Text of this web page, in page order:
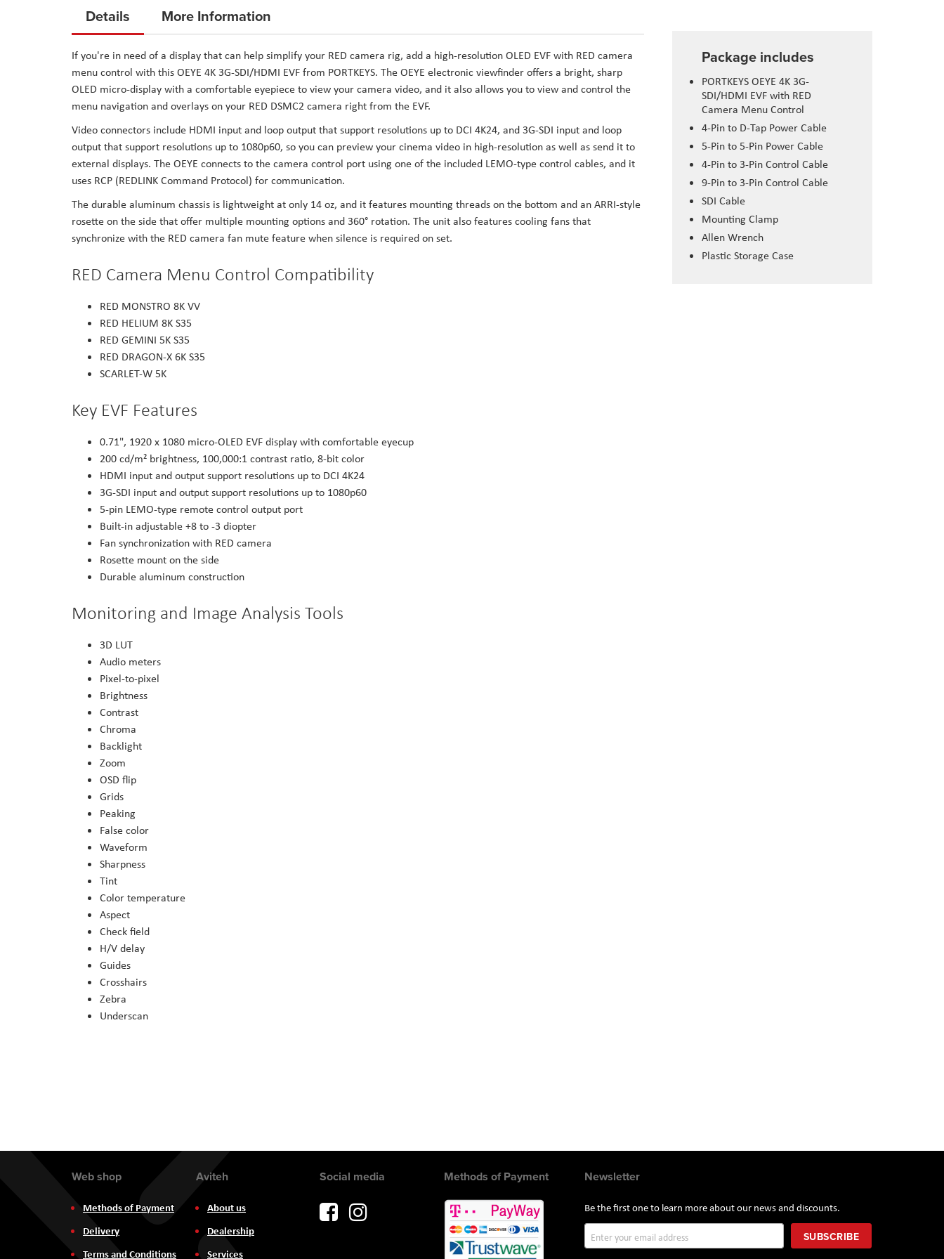
the
of
the
images
gallery
Package includes
PORTKEYS OEYE 4K 3G-
SDI/HDMI EVF with RED
Camera Menu Control
4-Pin to D-Tap Power Cable
5-Pin to 5-Pin Power Cable
4-Pin to 3-Pin Control Cable
9-Pin to 3-Pin Control Cable
SDI Cable
Mounting Clamp
Allen Wrench
Plastic Storage Case
Details
If you're in need of a display that can help simplify your RED camera rig, add a high-resolution OLED EVF with RED camera
menu control with this OEYE 4K 3G-SDI/HDMI EVF from PORTKEYS. The OEYE electronic viewfinder offers a bright, sharp
OLED micro-display with a comfortable eyepiece to view your camera video, and it also allows you to view and control the
menu navigation and overlays on your RED DSMC2 camera right from the EVF.
Video connectors include HDMI input and loop output that support resolutions up to DCI 4K24, and 3G-SDI input and loop
output that support resolutions up to 1080p60, so you can preview your cinema video in high-resolution as well as send it to
external displays. The OEYE connects to the camera control port using one of the included LEMO-type control cables, and it
uses RCP (REDLINK Command Protocol) for communication.
The durable aluminum chassis is lightweight at only 14 oz, and it features mounting threads on the bottom and an ARRI-style
rosette on the side that offer multiple mounting options and 360° rotation. The unit also features cooling fans that
synchronize with the RED camera fan mute feature when silence is required on set.
RED Camera Menu Control Compatibility
RED MONSTRO 8K VV
RED HELIUM 8K S35
RED GEMINI 5K S35
RED DRAGON-X 6K S35
SCARLET-W 5K
Key EVF Features
0.71", 1920 x 1080 micro-OLED EVF display with comfortable eyecup
200 cd/m² brightness, 100,000:1 contrast ratio, 8-bit color
HDMI input and output support resolutions up to DCI 4K24
3G-SDI input and output support resolutions up to 1080p60
5-pin LEMO-type remote control output port
Built-in adjustable +8 to -3 diopter
Fan synchronization with RED camera
Rosette mount on the side
Durable aluminum construction
Monitoring and Image Analysis Tools
3D LUT
Audio meters
Pixel-to-pixel
Brightness
Contrast
Chroma
Backlight
Zoom
OSD flip
Grids
Peaking
False color
Waveform
Sharpness
Tint
Color temperature
Aspect
Check field
H/V delay
Guides
Crosshairs
Zebra
Underscan
More Information
Newsletter
Be the first one to learn more about our news and discounts.
Up
SUBSCRIBE
Web shop
Methods of Payment
Delivery
Terms and Conditions
Aviteh
About us
Dealership
Services
Social media Methods of Payment